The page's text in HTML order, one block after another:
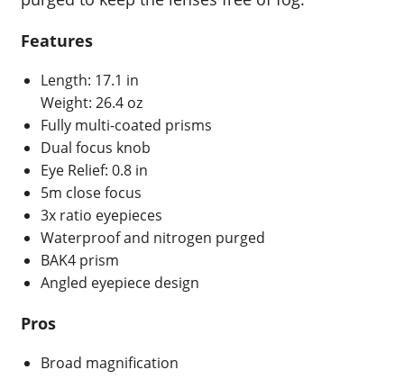
Features
Length: 17.1 in
Weight: 26.4 oz
Fully multi-coated prisms
Dual focus knob
Eye Relief: 0.8 in
5m close focus
3x ratio eyepieces
Waterproof and nitrogen purged
BAK4 prism
Angled eyepiece design
Pros
Broad magnification